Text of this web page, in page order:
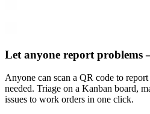
Let anyone report
Anyone can scan a QR code to
needed. Triage on a Kanban board,
issues to work orders in one click.